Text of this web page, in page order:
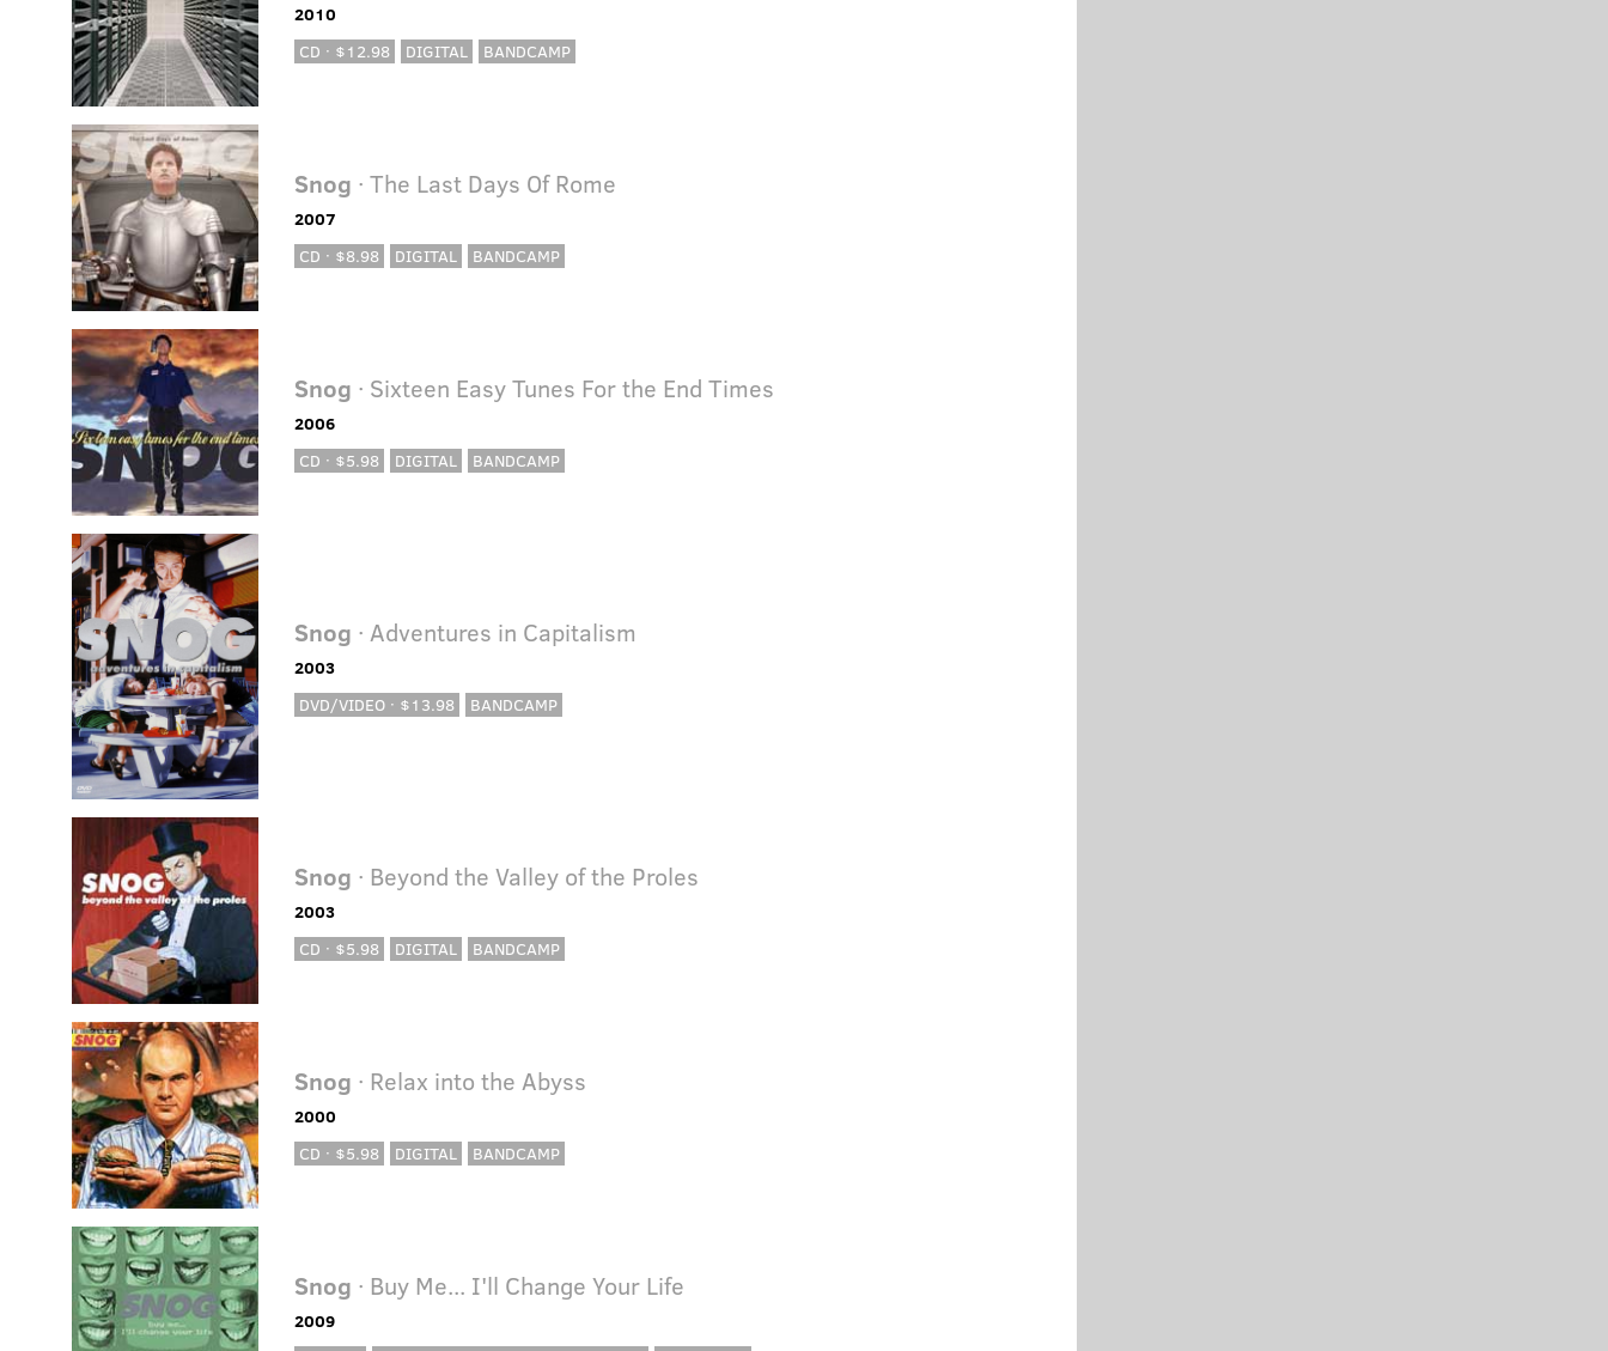
2010
CD · $12.98
DIGITAL BANDCAMP
Snog · The Last Days Of Rome
2007
CD · $8.98
DIGITAL BANDCAMP
Snog · Sixteen Easy Tunes For the End Times
2006
CD · $5.98
DIGITAL BANDCAMP
Snog · Adventures in Capitalism
2003
DVD/VIDEO · $13.98
BANDCAMP
Snog · Beyond the Valley of the Proles
2003
CD · $5.98
DIGITAL BANDCAMP
Snog · Relax into the Abyss
2000
CD · $5.98
DIGITAL BANDCAMP
Snog · Buy Me... I'll Change Your Life
2009